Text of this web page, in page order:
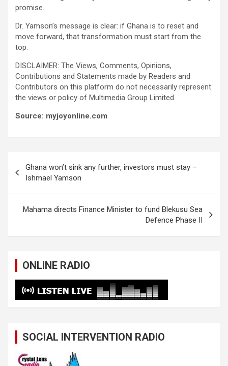
promise.
Dr. Yamson’s message is clear: if Ghana is to reset and
move forward, that transformation must start from the
top.
DISCLAIMER: The Views, Comments, Opinions,
Contributions and Statements made by Readers and
Contributors on this platform do not necessarily represent
the views or policy of Multimedia Group Limited.
Source: myjoyonline.com
navigation
Ghana won’t sink any further, investors must stay –
Ishmael Yamson
Mahama directs Finance Minister to fund Blekusu Sea
Defence Phase II
ONLINE RADIO
SOCIAL INTERVENTION RADIO